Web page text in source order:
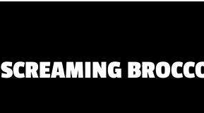
SCREAMING